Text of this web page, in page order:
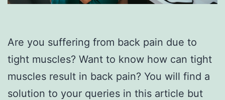
Are you suffering from back pain due to
tight muscles? Want to know how can tight
muscles result in back pain? You will find a
solution to your queries in this article but